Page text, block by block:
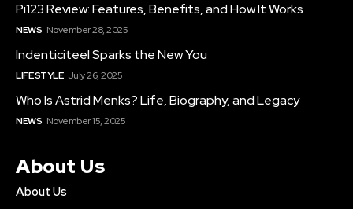
Pi123 Review: Features, Benefits, and How It Works
NEWS November 28, 2025
Indenticiteel Sparks the New You
LIFE STYLE July 26, 2025
Who Is Astrid Menks? Life, Biography, and Legacy
NEWS November 15, 2025
About Us
About Us